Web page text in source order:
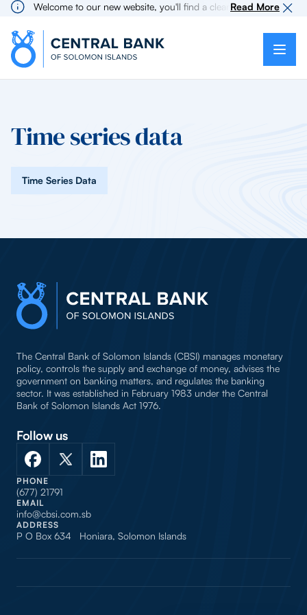
Welcome to our new website, you'll find a cleaner more intuitive
Read More
Time series data
Time Series Data
The Central Bank of Solomon Islands (CBSI) manages monetary
policy, controls the supply and exchange of money, advises the
government on banking matters, and regulates the banking
sector. It was established in February 1983 under the Central
Bank of Solomon Islands Act 1976.
Follow us
PHONE
(677) 21791
EMAIL
info@cbsi.com.sb
ADDRESS
P O Box 634 Honiara, Solomon Islands